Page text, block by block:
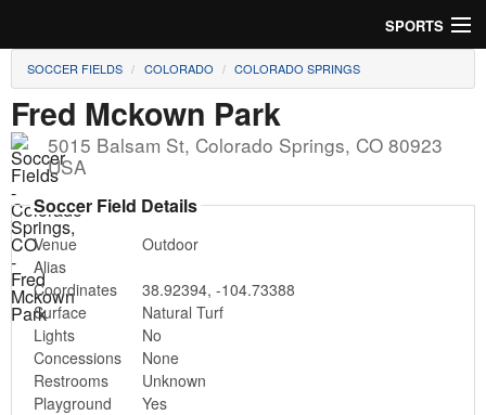
SPORTS
Soccer
Baseball
Football
Lacrosse
Futsal
Rugby
Cricket
SOCCER FIELDS COLORADO COLORADO SPRINGS
Fred Mckown Park
5015 Balsam St, Colorado Springs, CO 80923
USA
Soccer Field Details
Venue
Outdoor
Alias
Coordinates
38.92394, -104.73388
Surface
Natural Turf
Lights
No
Concessions
None
Restrooms
Unknown
Playground
Yes